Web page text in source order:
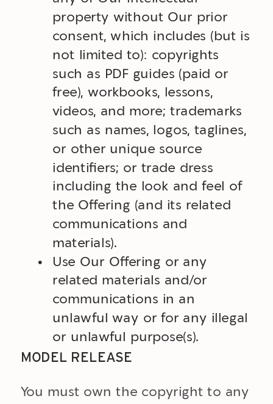
property without Our prior
consent, which includes (but is
not limited to): copyrights
such as PDF guides (paid or
free), workbooks, lessons,
videos, and more; trademarks
such as names, logos, taglines,
or other unique source
identifiers; or trade dress
including the look and feel of
the Offering (and its related
communications and
materials).
Use Our Offering or any
related materials and/or
communications in an
unlawful way or for any illegal
or unlawful purpose(s).
You must own the copyright to any
MODEL RELEASE